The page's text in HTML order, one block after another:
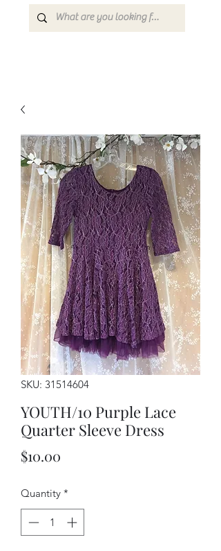
SKU: 31514604
YOUTH/10 Purple Lace
Quarter Sleeve Dress
$10.00
Quantity *